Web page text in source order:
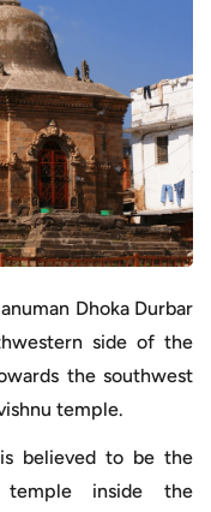
Dhoka Durbar
side of the
the southwest
temple.
believed to be the
temple inside the